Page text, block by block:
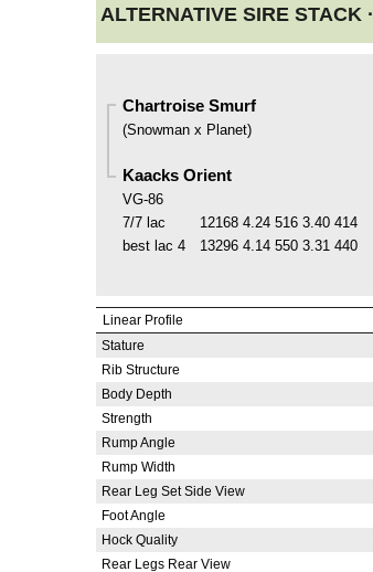
ALTERNATIVE SIRE STACK ·
Chartroise Smurf
(Snowman x Planet)
Kaacks Orient
VG-86
7/7 lac
12168 4.24 516 3.40 414
best lac 4 13296 4.14 550 3.31 440
Linear Profile
Stature
Rib Structure
Body Depth
Strength
Rump Angle
Rump Width
Rear Leg Set Side View
Foot Angle
Hock Quality
Rear Legs Rear View